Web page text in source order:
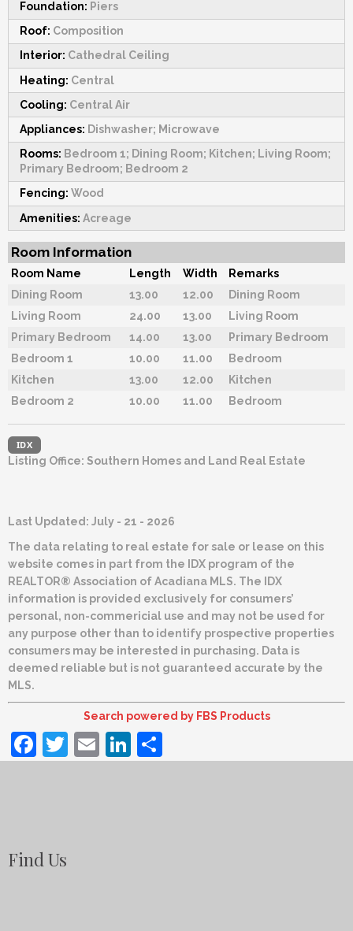
Foundation: Piers
Roof: Composition
Interior: Cathedral Ceiling
Heating: Central
Cooling: Central Air
Appliances: Dishwasher; Microwave
Rooms: Bedroom 1; Dining Room; Kitchen; Living Room;
Primary Bedroom; Bedroom 2
Fencing: Wood
Amenities: Acreage
Room Information
Room Name Length Width
Remarks
Dining Room
13.00 12.00
Dining Room
Living Room
24.00 13.00
Living Room
Primary Bedroom
14.00 13.00
Primary Bedroom
Bedroom 1
10.00 11.00
Bedroom
Kitchen
13.00 12.00
Kitchen
Bedroom 2
10.00 11.00 Bedroom
IDX
Listing Office: Southern Homes and Land Real Estate
Last Updated: July - 21 - 2026
The data relating to real estate for sale or lease on this
website comes in part from the IDX program of the
REALTOR® Association of Acadiana MLS. The IDX
information is provided exclusively for consumers’
personal, non-commericial use and may not be used for
any purpose other than to identify prospective properties
consumers may be interested in purchasing. Data is
deemed reliable but is not guaranteed accurate by the
MLS.
Search powered by FBS Products
Facebook
Twitter
EmailLinkedIn
Find Us